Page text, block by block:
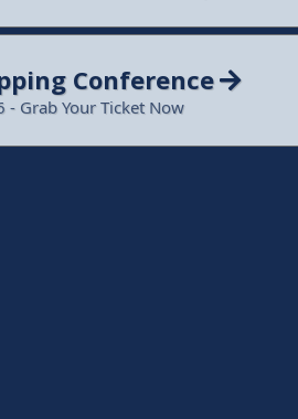
Conference
- Grab Your Ticket Now